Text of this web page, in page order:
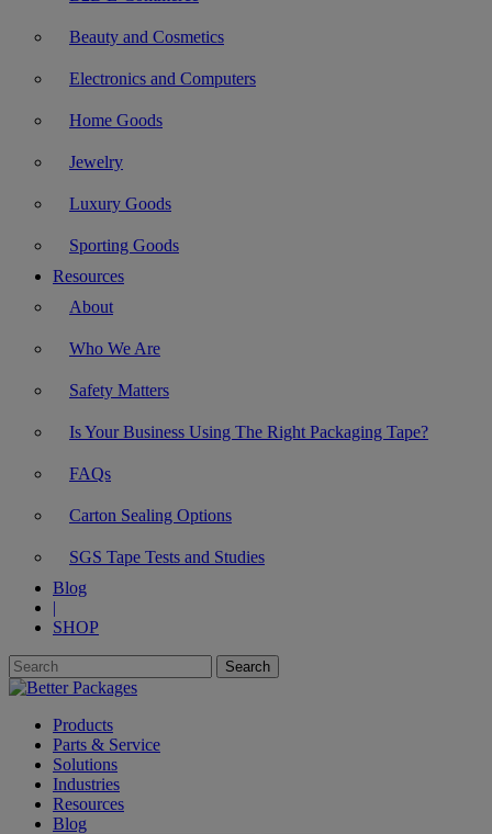
Beauty and Cosmetics
Electronics and Computers
Home Goods
Jewelry
Luxury Goods
Sporting Goods
Resources
About
Who We Are
Safety Matters
Is Your Business Using The Right Packaging Tape?
FAQs
Carton Sealing Options
SGS Tape Tests and Studies
Blog
|
SHOP
Products
Parts & Service
Solutions
Industries
Resources
Blog